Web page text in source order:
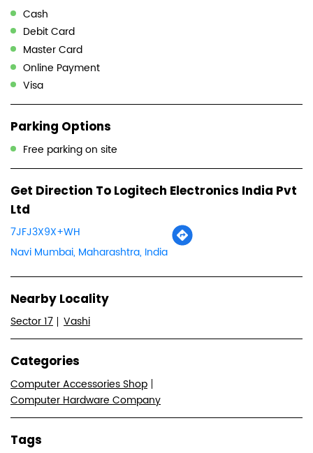
Cash
Debit Card
Master Card
Online Payment
Visa
Parking Options
Free parking on site
Get Direction To Logitech Electronics India Pvt
Ltd
7JFJ3X9X+WH
Navi Mumbai, Maharashtra, India
Nearby Locality
Sector 17 Vashi
Categories
Computer Accessories Shop
Computer Hardware Company
Tags